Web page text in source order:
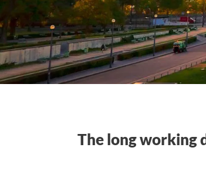
The long working